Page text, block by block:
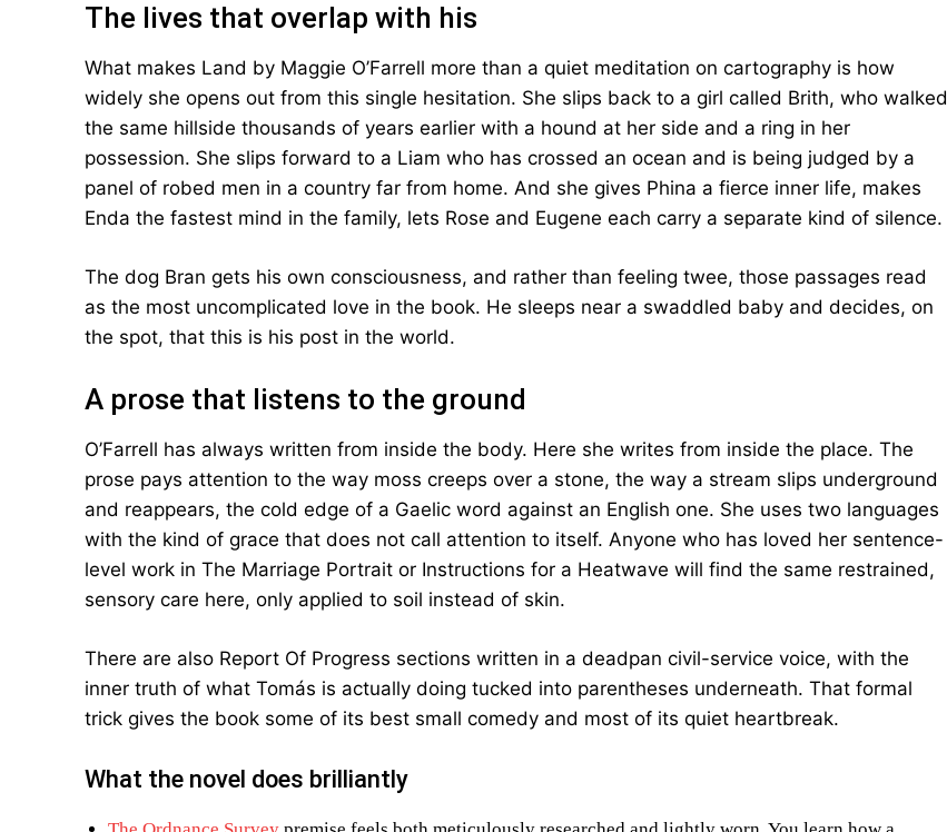
The lives that overlap with his
What makes Land by Maggie O’Farrell more than a quiet meditation on cartography is how
widely she opens out from this single hesitation. She slips back to a girl called Brith, who walked
the same hillside thousands of years earlier with a hound at her side and a ring in her
possession. She slips forward to a Liam who has crossed an ocean and is being judged by a
panel of robed men in a country far from home. And she gives Phina a fierce inner life, makes
Enda the fastest mind in the family, lets Rose and Eugene each carry a separate kind of silence.
The dog Bran gets his own consciousness, and rather than feeling twee, those passages read
as the most uncomplicated love in the book. He sleeps near a swaddled baby and decides, on
the spot, that this is his post in the world.
A prose that listens to the ground
O’Farrell has always written from inside the body. Here she writes from inside the place. The
prose pays attention to the way moss creeps over a stone, the way a stream slips underground
and reappears, the cold edge of a Gaelic word against an English one. She uses two languages
with the kind of grace that does not call attention to itself. Anyone who has loved her sentence-
level work in The Marriage Portrait or Instructions for a Heatwave will find the same restrained,
sensory care here, only applied to soil instead of skin.
There are also Report Of Progress sections written in a deadpan civil-service voice, with the
inner truth of what Tomás is actually doing tucked into parentheses underneath. That formal
trick gives the book some of its best small comedy and most of its quiet heartbreak.
What the novel does brilliantly